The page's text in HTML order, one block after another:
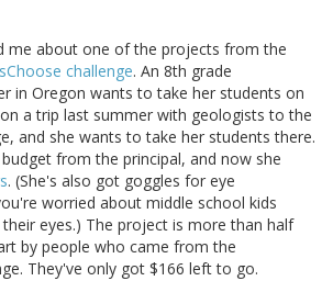
me about one of the projects from the
challenge. An 8th grade
in Oregon wants to take her students on
a trip last summer with geologists to the
and she wants to take her students there.
from the principal, and now she
. (She's also got goggles for eye
worried about middle school kids
eyes.) The project is more than half
by people who came from the
They've only got $166 left to go.